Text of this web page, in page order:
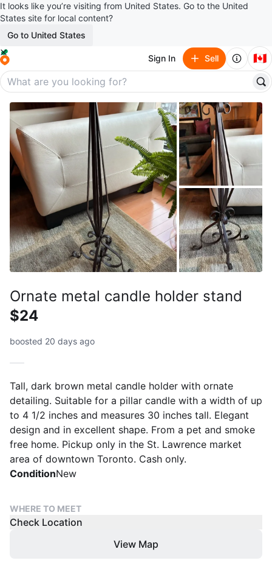
It looks like you’re visiting from United States. Go to the United
States site for local content?
Go to United States
Sign In Sell 🇨🇦
Ornate metal candle holder stand
$24
boosted 20 days ago
Tall, dark brown metal candle holder with ornate
detailing. Suitable for a pillar candle with a width of up
to 4 1/2 inches and measures 30 inches tall. Elegant
design and in excellent shape. From a pet and smoke
free home. Pickup only in the St. Lawrence market
area of downtown Toronto. Cash only.
ConditionNew
WHERE TO MEET
Check Location
View Map